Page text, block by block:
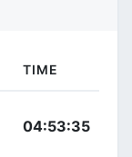
TIME
04:53:35